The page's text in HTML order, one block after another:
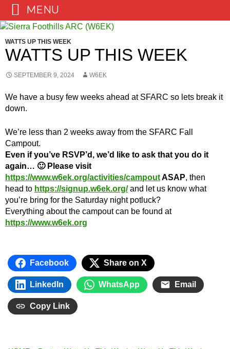
Skip
content
WATTS UP THIS WEEK
WATTS UP THIS WEEK
SEPTEMBER 9, 2024 W6EK
We have a busy few weeks ahead at SFARC so lets break it
down.
We’re less than 2 weeks away from the SFARC Fall
Campout.
Even if you’ve RSVP’d, we’d like to ask that you do it
again… 🙂 Please visit
https://www.w6ek.org/activities/campoutASAP, then
head to https://signup.w6ek.org/and let us know what
you’re bring for the Saturday night potluck?
Everything about the campout can be found at
https://www.w6ek.org
Facebook Share on X
LinkedIn WhatsApp Email
Copy Link
MENU